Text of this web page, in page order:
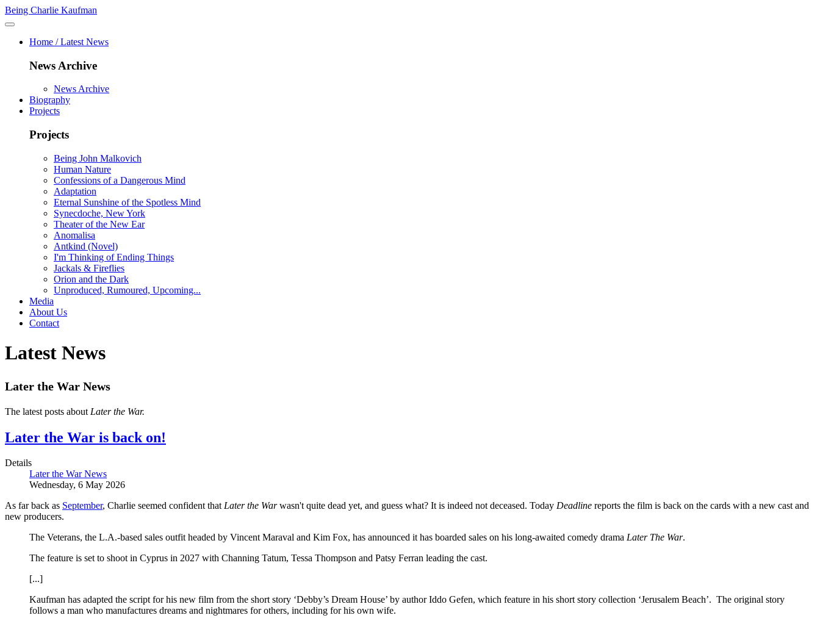
Being Charlie Kaufman
Home / Latest News
News Archive
News Archive
Biography
Projects
Projects
Being John Malkovich
Human Nature
Confessions of a Dangerous Mind
Adaptation
Eternal Sunshine of the Spotless Mind
Synecdoche, New York
Theater of the New Ear
Anomalisa
Antkind (Novel)
I'm Thinking of Ending Things
Jackals & Fireflies
Orion and the Dark
Unproduced, Rumoured, Upcoming...
Media
About Us
Contact
Latest News
Later the War News
The latest posts about Later the War.
Later the War is back on!
Details
Later the War News
Wednesday, 6 May 2026
As far back as September, Charlie seemed confident thatLater the Warwasn't quite dead yet, and guess what? It is indeed not deceased. Today Deadline reports the film is back on the cards with a new cast and
new producers.
The Veterans, the L.A.-based sales outfit headed by Vincent Maraval and Kim Fox, has announced it has boarded sales on his long-awaited comedy drama Later The War.
The feature is set to shoot in Cyprus in 2027 with Channing Tatum, Tessa Thompson and Patsy Ferran leading the cast.
[...]
Kaufman has adapted the script for his new film from the short story ‘Debby’s Dream House’ by author Iddo Gefen, which feature in his short story collection ‘Jerusalem Beach’. The original story
follows a man who manufactures dreams and nightmares for others, including for his own wife.